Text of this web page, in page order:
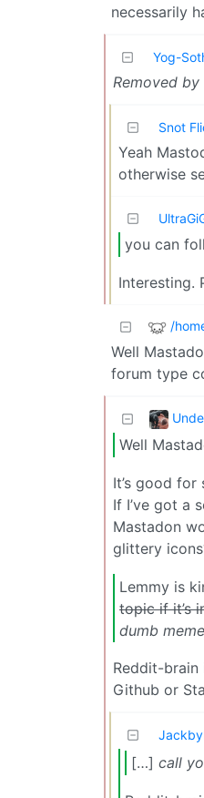
necessarily
Yog-
Removed
Snot
Yeah
otherwise
you can
Interesting.
/
Well
forum type
Well
It’s good
If I’ve got a
Mastadon
glittery
Lemmy is
topic if it’s
dumb
Reddit-brain
Github or
[…] call